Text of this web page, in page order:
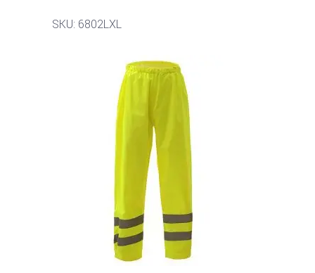
SKU: 6802LXL